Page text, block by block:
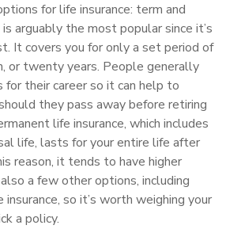
for life insurance: term and
arguably the most popular since it’s
It covers you for only a set period of
or twenty years. People generally
their career so it can help to
they pass away before retiring
life insurance, which includes
life, lasts for your entire life after
reason, it tends to have higher
a few other options, including
so it’s worth weighing your
a policy.